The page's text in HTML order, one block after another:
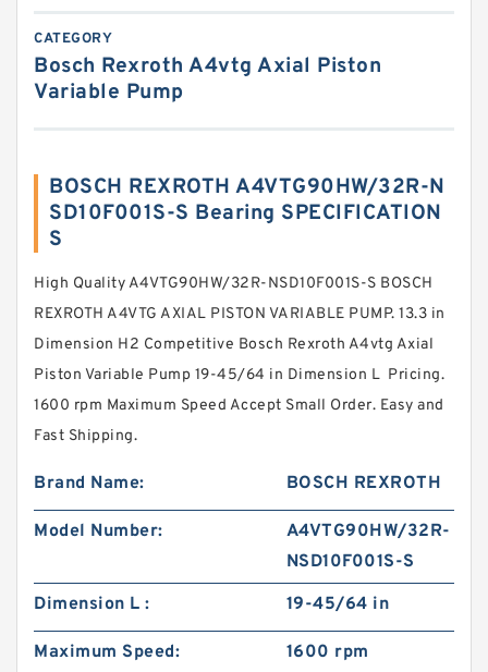
CATEGORY
Bosch Rexroth A4vtg Axial Piston
Variable Pump
BOSCH REXROTH A4VTG90HW/32R-N
SD10F001S-S Bearing SPECIFICATION
S
High Quality A4VTG90HW/32R-NSD10F001S-S BOSCH
REXROTH A4VTG AXIAL PISTON VARIABLE PUMP. 13.3 in
Dimension H2 Competitive Bosch Rexroth A4vtg Axial
Piston Variable Pump 19-45/64 in Dimension L Pricing.
1600 rpm Maximum Speed Accept Small Order. Easy and
Fast Shipping.
Brand Name: BOSCH REXROTH
Model Number:
A4VTG90HW/32R-
NSD10F001S-S
Dimension L :
19-45/64 in
Maximum Speed: 1600 rpm